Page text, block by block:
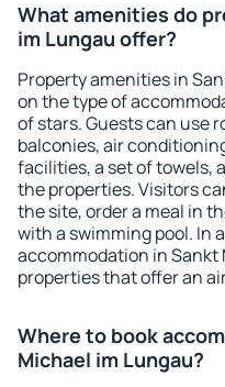
What amenities do
im Lungau offer?
Property amenities in
on the type of
of stars. Guests can use
balconies, air
facilities, a set of towels,
the properties. Visitors
the site, order a meal in
with a swimming pool. In
accommodation in Sankt
properties that offer an
Where to book
Michael im Lungau?